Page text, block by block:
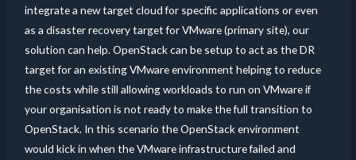
integrate a new target cloud for specific applications or even
as a disaster recovery target for VMware (primary site), our
solution can help. OpenStack can be setup to act as the DR
target for an existing VMware environment helping to reduce
the costs while still allowing workloads to run on VMware if
your organisation is not ready to make the full transition to
OpenStack. In this scenario the OpenStack environment
would kick in when the VMware infrastructure failed and